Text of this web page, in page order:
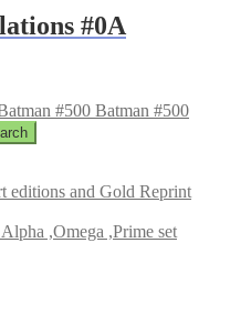
#0A
Batman #500
editions and Gold Reprint
,Omega ,Prime set